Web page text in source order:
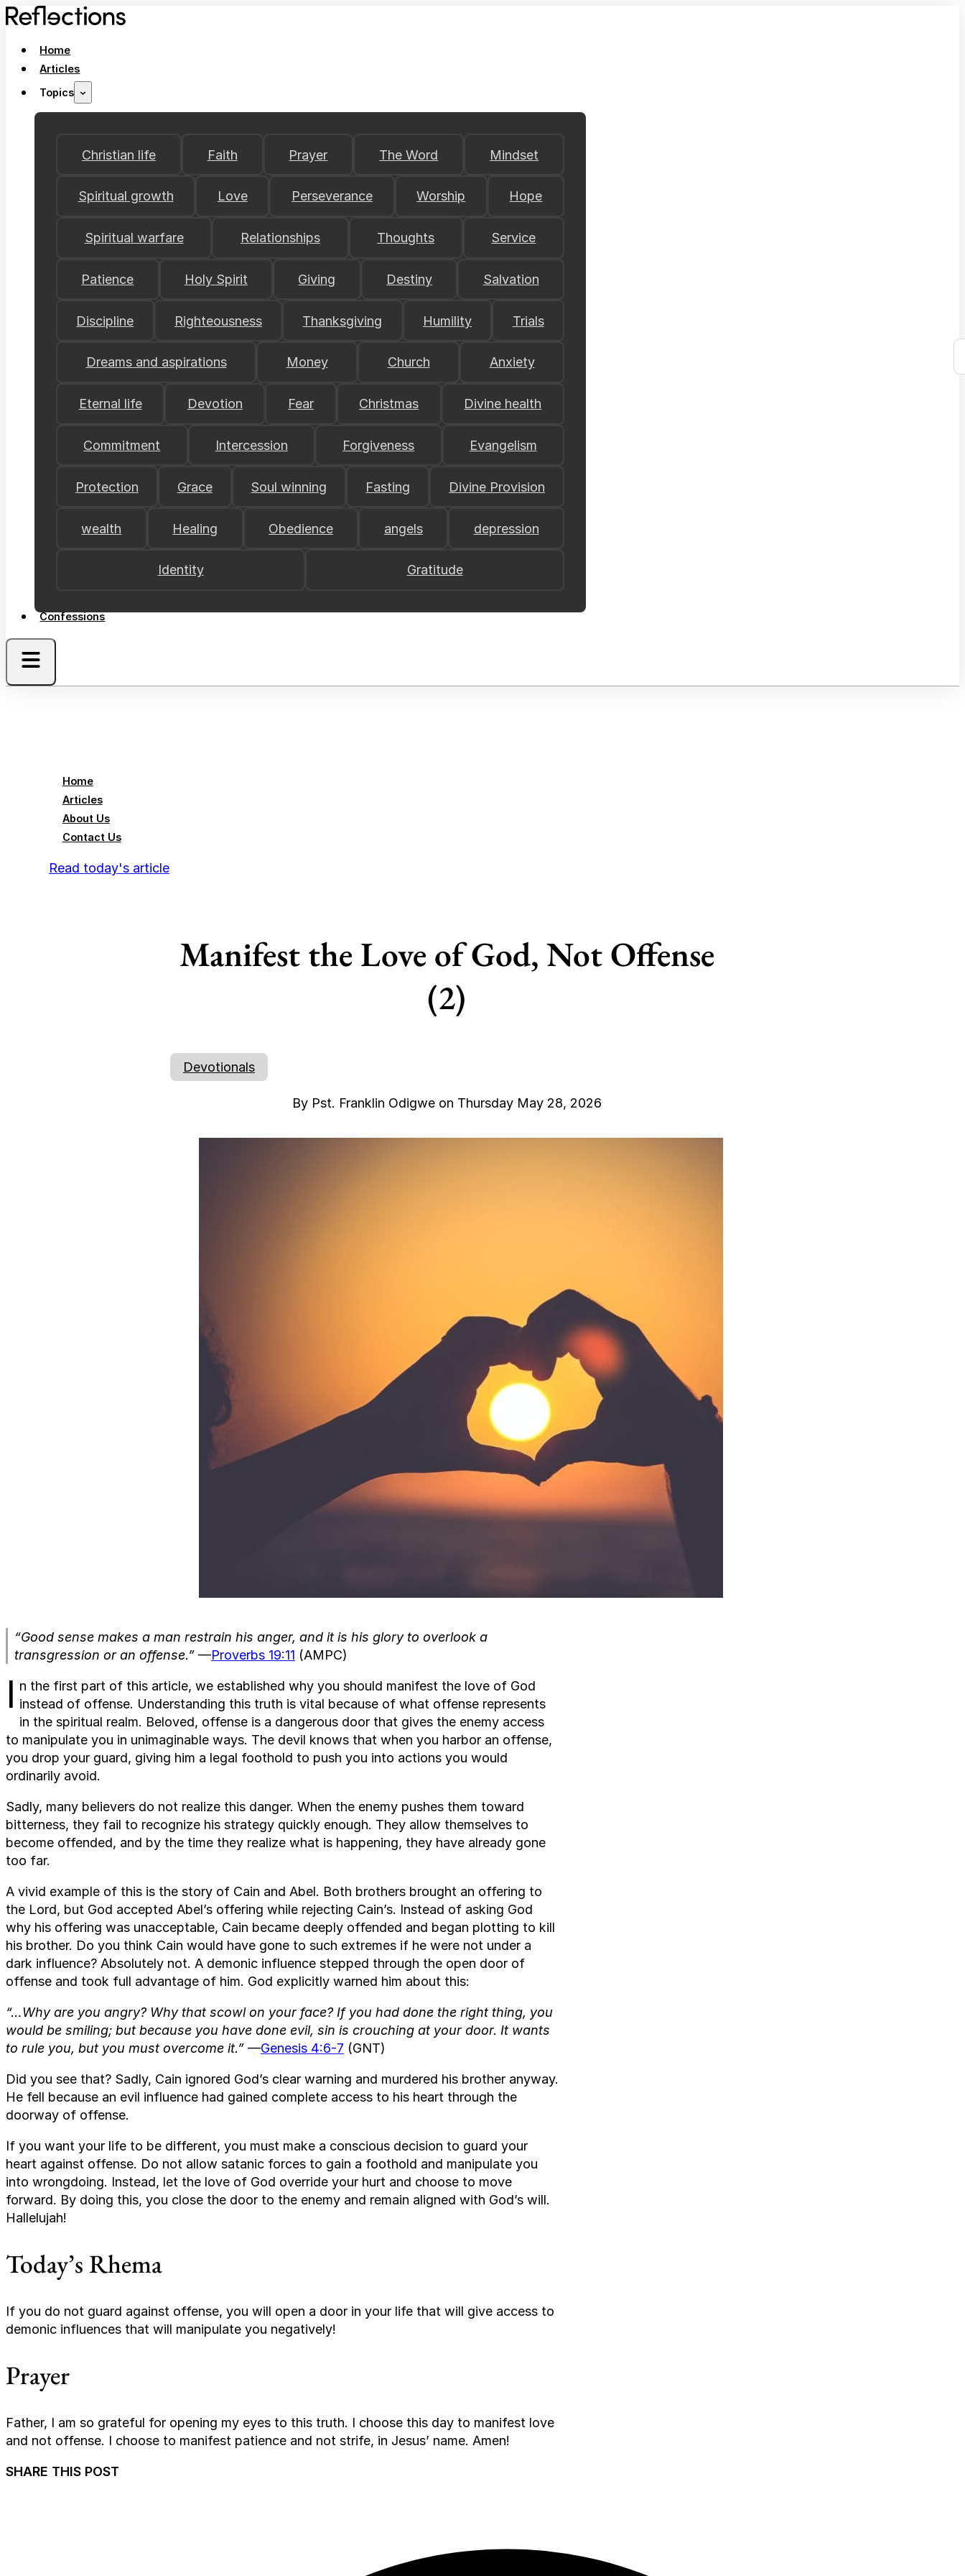
Home
Articles
Topics
Christian life Faith Prayer The Word Mindset
Spiritual growth Love Perseverance Worship Hope
Spiritual warfare Relationships Thoughts Service
Patience Holy Spirit Giving Destiny Salvation
Discipline Righteousness Thanksgiving Humility Trials
Dreams and aspirations Money Church Anxiety
Eternal life Devotion Fear Christmas Divine health
Commitment Intercession Forgiveness Evangelism
Protection Grace Soul winning Fasting Divine Provision
wealth Healing Obedience angels depression
Identity Gratitude
Confessions
Home
Articles
About Us
Contact Us
Read today's article
Manifest the Love of God, Not Offense
(2)
Devotionals
By Pst. Franklin Odigwe on Thursday May 28, 2026
“Good sense makes a man restrain his anger, and it is his glory to overlook a
transgression or an offense.” —Proverbs 19:11 (AMPC)
I n the first part of this article, we established why you should manifest the love of God
instead of offense. Understanding this truth is vital because of what offense represents
in the spiritual realm. Beloved, offense is a dangerous door that gives the enemy access
to manipulate you in unimaginable ways. The devil knows that when you harbor an offense,
you drop your guard, giving him a legal foothold to push you into actions you would
ordinarily avoid.
Sadly, many believers do not realize this danger. When the enemy pushes them toward
bitterness, they fail to recognize his strategy quickly enough. They allow themselves to
become offended, and by the time they realize what is happening, they have already gone
too far.
A vivid example of this is the story of Cain and Abel. Both brothers brought an offering to
the Lord, but God accepted Abel’s offering while rejecting Cain’s. Instead of asking God
why his offering was unacceptable, Cain became deeply offended and began plotting to kill
his brother. Do you think Cain would have gone to such extremes if he were not under a
dark influence? Absolutely not. A demonic influence stepped through the open door of
offense and took full advantage of him. God explicitly warned him about this:
“…Why are you angry? Why that scowl on your face? If you had done the right thing, you
would be smiling; but because you have done evil, sin is crouching at your door. It wants
to rule you, but you must overcome it.” —Genesis 4:6-7 (GNT)
Did you see that? Sadly, Cain ignored God’s clear warning and murdered his brother anyway.
He fell because an evil influence had gained complete access to his heart through the
doorway of offense.
If you want your life to be different, you must make a conscious decision to guard your
heart against offense. Do not allow satanic forces to gain a foothold and manipulate you
into wrongdoing. Instead, let the love of God override your hurt and choose to move
forward. By doing this, you close the door to the enemy and remain aligned with God’s will.
Hallelujah!
Today’s Rhema
If you do not guard against offense, you will open a door in your life that will give access to
demonic influences that will manipulate you negatively!
Prayer
Father, I am so grateful for opening my eyes to this truth. I choose this day to manifest love
and not offense. I choose to manifest patience and not strife, in Jesus’ name. Amen!
SHARE THIS POST